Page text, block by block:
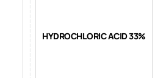
HYDROCHLORIC ACID 33%